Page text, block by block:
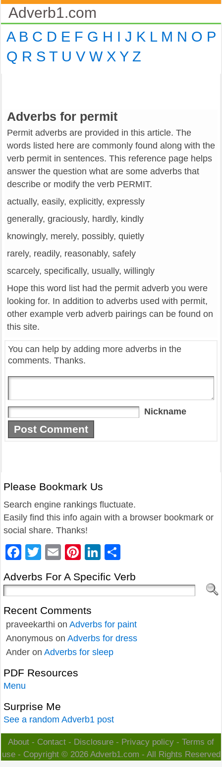
Adverb1.com
A B C D E F G H I J K L M N O P
Q R S T U V W X Y Z
Adverbs for permit
Permit adverbs are provided in this article. The
words listed here are commonly found along with the
verb permit in sentences. This reference page helps
answer the question what are some adverbs that
describe or modify the verb PERMIT.
actually, easily, explicitly, expressly
generally, graciously, hardly, kindly
knowingly, merely, possibly, quietly
rarely, readily, reasonably, safely
scarcely, specifically, usually, willingly
Hope this word list had the permit adverb you were
looking for. In addition to adverbs used with permit,
other example verb adverb pairings can be found on
this site.
You can help by adding more adverbs in the
comments. Thanks.
Nickname
Please Bookmark Us
Search engine rankings fluctuate.
Easily find this info again with a browser bookmark or
social share. Thanks!
Facebook
Twitter
EmailPinterest
LinkedIn
Adverbs For A Specific Verb
Recent Comments
praveekarthi on Adverbs for paint
Anonymous on Adverbs for dress
Ander on Adverbs for sleep
PDF Resources
Menu
Surprise Me
See a random Adverb1 post
About - Contact - Disclosure - Privacy policy - Terms of
use- Copyright © 2026 Adverb1.com - All Rights Reserved